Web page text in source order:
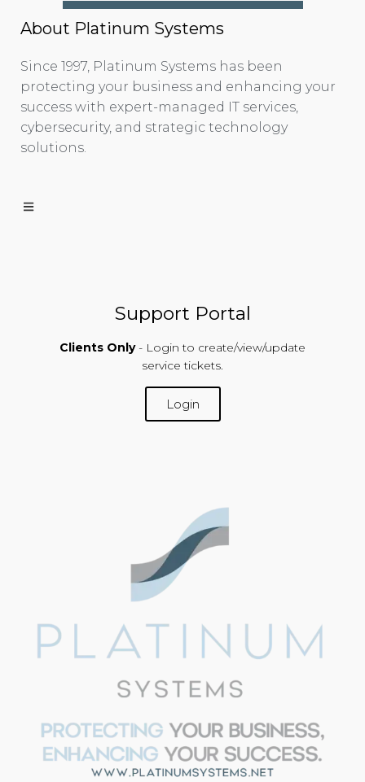
Aria - Platinum Systems
Hi!
I'm Aria from Platinum
strategy, security, or have
questions about our services?
I'm here to help. Just ask away
About Platinum Systems
Since 1997, Platinum Systems has been
protecting your business and enhancing your
success with expert-managed IT services,
cybersecurity, and strategic technology
solutions.
Support Portal
Clients Only - Login to create/view/update
service tickets.
Login